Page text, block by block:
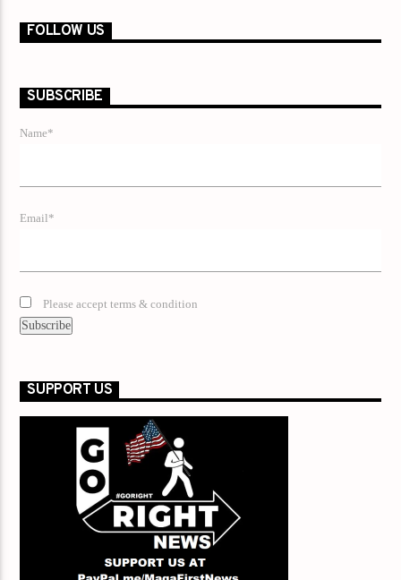
FOLLOW US
SUBSCRIBE
Name*
Email*
Please accept terms & condition
SUPPORT US